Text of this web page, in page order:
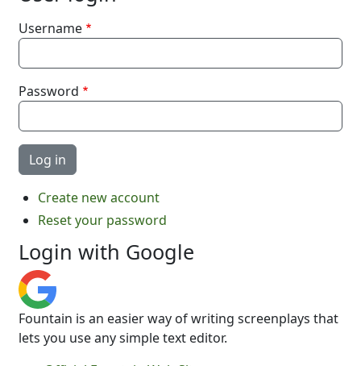
Username
Password
Create new account
Reset your password
Login with Google
Fountain is an easier way of writing screenplays that
lets you use any simple text editor.